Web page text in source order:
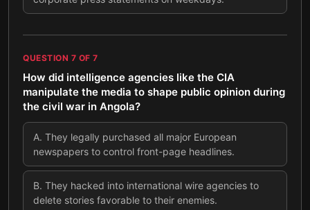
QUESTION 7 OF 7
How did intelligence agencies like the CIA
manipulate the media to shape public opinion during
the civil war in Angola?
A. They legally purchased all major European
newspapers to control front-page headlines.
B. They hacked into international wire agencies to
delete stories favorable to their enemies.